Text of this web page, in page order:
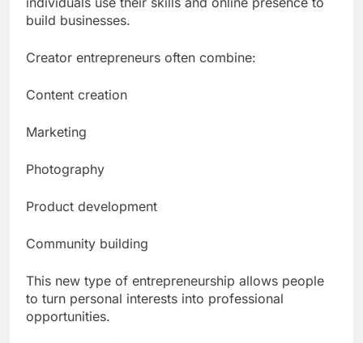
build businesses.
Creator entrepreneurs often combine:
Content creation
Marketing
Photography
Product development
Community building
This new type of entrepreneurship allows people
to turn personal interests into professional
opportunities.